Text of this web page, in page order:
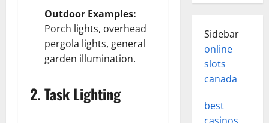
Outdoor Examples:
Porch lights, overhead
pergola lights, general
garden illumination.
2. Task Lighting
Sidebar
online
slots
canada
best